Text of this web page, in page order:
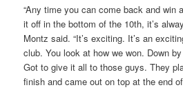
“Any time you can come back and win
it off in the bottom of the 10th, it’s
Montz said. “It’s exciting. It’s an
club. You look at how we won. Down
Got to give it all to those guys. They
finish and came out on top at the end